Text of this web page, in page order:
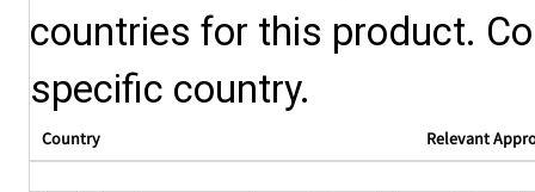
countries for this product.
specific country.
Country Relevant